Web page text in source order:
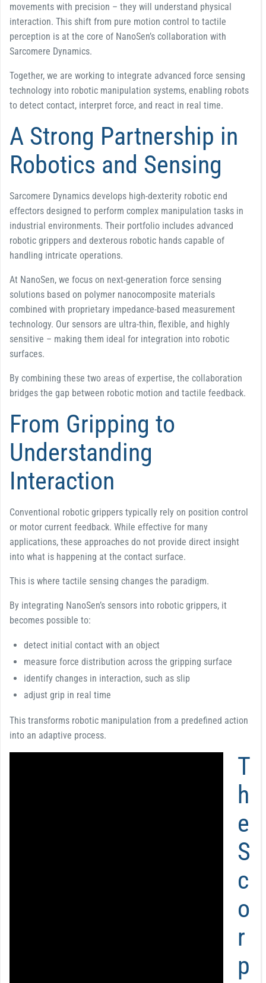
movements with precision – they will understand physical
interaction. This shift from pure motion control to tactile
perception is at the core of NanoSen’s collaboration with
Sarcomere Dynamics.
Together, we are working to integrate advanced force sensing
technology into robotic manipulation systems, enabling robots
to detect contact, interpret force, and react in real time.
A Strong Partnership in
Robotics and Sensing
Sarcomere Dynamics develops high-dexterity robotic end
effectors designed to perform complex manipulation tasks in
industrial environments. Their portfolio includes advanced
robotic grippers and dexterous robotic hands capable of
handling intricate operations.
At NanoSen, we focus on next-generation force sensing
solutions based on polymer nanocomposite materials
combined with proprietary impedance-based measurement
technology. Our sensors are ultra-thin, flexible, and highly
sensitive – making them ideal for integration into robotic
surfaces.
By combining these two areas of expertise, the collaboration
bridges the gap between robotic motion and tactile feedback.
From Gripping to
Understanding
Interaction
Conventional robotic grippers typically rely on position control
or motor current feedback. While effective for many
applications, these approaches do not provide direct insight
into what is happening at the contact surface.
This is where tactile sensing changes the paradigm.
By integrating NanoSen’s sensors into robotic grippers, it
becomes possible to:
detect initial contact with an object
measure force distribution across the gripping surface
identify changes in interaction, such as slip
adjust grip in real time
This transforms robotic manipulation from a predefined action
into an adaptive process.
T
h
e
S
c
o
r
p